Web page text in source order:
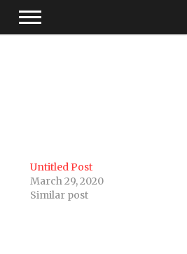
Untitled Post
March 29, 2020
Similar post